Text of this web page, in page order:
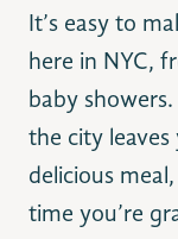
It’s easy to
here in NYC,
baby
the city leaves
delicious
time you’re